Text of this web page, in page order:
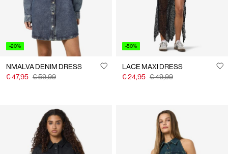
-20%
NMALVA DENIM DRESS
€ 47,95 € 59,99
-50%
LACE MAXI DRESS
€ 24,95 € 49,99